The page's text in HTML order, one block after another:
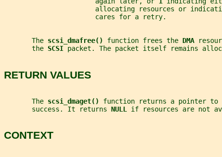
allocating resources or
                       cares for a retry.
       The
scsi_dmafree() function frees the DMA
       the
SCSI packet. The packet itself remains
RETURN VALUES
       The
scsi_dmaget() function returns a pointer
       success. It returns
NULL if resources are not
CONTEXT